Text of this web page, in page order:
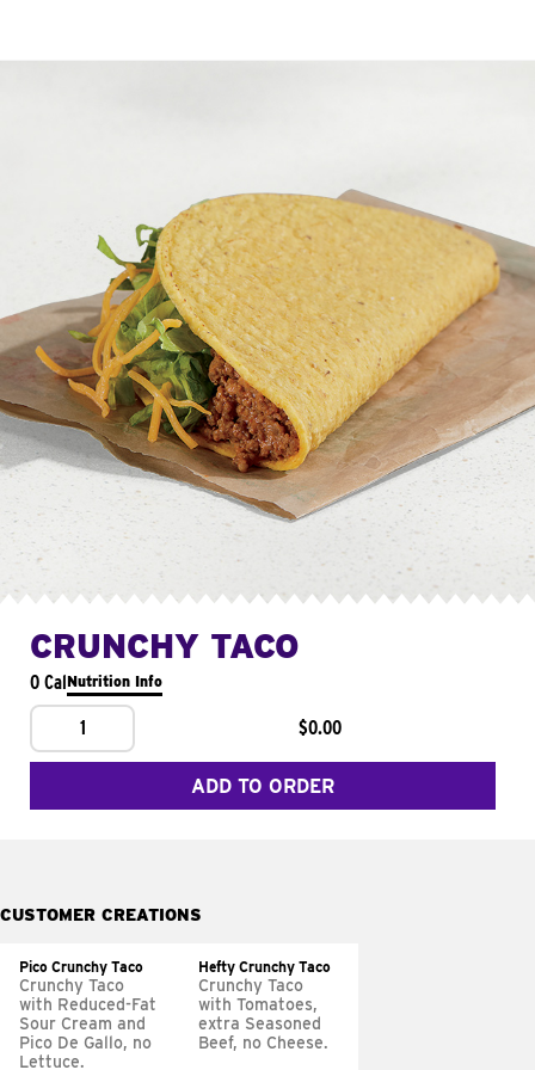
CRUNCHY TACO
0 CalNutrition Info
1 $0.00
ADD TO ORDER
CUSTOMER CREATIONS
Pico Crunchy Taco
Crunchy Taco
with Reduced-Fat
Sour Cream and
Pico De Gallo, no
Lettuce.
Hefty Crunchy Taco
Crunchy Taco
with Tomatoes,
extra Seasoned
Beef, no Cheese.